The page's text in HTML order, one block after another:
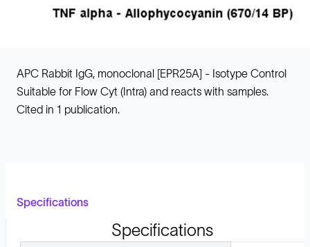
APC Rabbit IgG, monoclonal [EPR25A] - Isotype Control
Suitable for Flow Cyt (Intra) and reacts with samples.
Cited in 1 publication.
Specifications
Specifications